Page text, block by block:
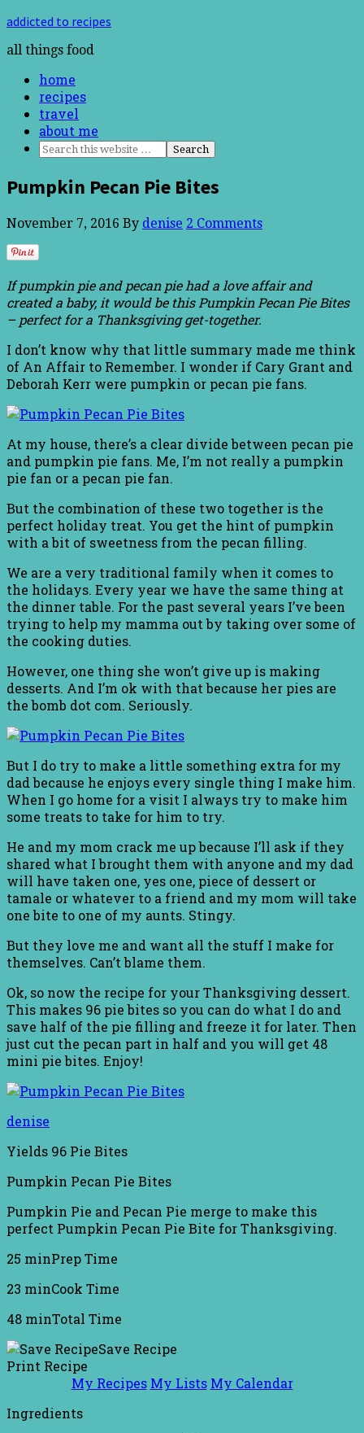
addicted to recipes
all things food
home
recipes
travel
about me
Pumpkin Pecan Pie Bites
November 7, 2016 By denise 2 Comments
If pumpkin pie and pecan pie had a love affair and
created a baby, it would be this Pumpkin Pecan Pie Bites
– perfect for a Thanksgiving get-together.
I don’t know why that little summary made me think
of An Affair to Remember. I wonder if Cary Grant and
Deborah Kerr were pumpkin or pecan pie fans.
At my house, there’s a clear divide between pecan pie
and pumpkin pie fans. Me, I’m not really a pumpkin
pie fan or a pecan pie fan.
But the combination of these two together is the
perfect holiday treat. You get the hint of pumpkin
with a bit of sweetness from the pecan filling.
We are a very traditional family when it comes to
the holidays. Every year we have the same thing at
the dinner table. For the past several years I’ve been
trying to help my mamma out by taking over some of
the cooking duties.
However, one thing she won’t give up is making
desserts. And I’m ok with that because her pies are
the bomb dot com. Seriously.
But I do try to make a little something extra for my
dad because he enjoys every single thing I make him.
When I go home for a visit I always try to make him
some treats to take for him to try.
He and my mom crack me up because I’ll ask if they
shared what I brought them with anyone and my dad
will have taken one, yes one, piece of dessert or
tamale or whatever to a friend and my mom will take
one bite to one of my aunts. Stingy.
But they love me and want all the stuff I make for
themselves. Can’t blame them.
Ok, so now the recipe for your Thanksgiving dessert.
This makes 96 pie bites so you can do what I do and
save half of the pie filling and freeze it for later. Then
just cut the pecan part in half and you will get 48
mini pie bites. Enjoy!
denise
Yields 96 Pie Bites
Pumpkin Pecan Pie Bites
Pumpkin Pie and Pecan Pie merge to make this
perfect Pumpkin Pecan Pie Bite for Thanksgiving.
25 minPrep Time
23 minCook Time
48 minTotal Time
Save Recipe
Print Recipe
My Recipes My Lists My Calendar
Ingredients